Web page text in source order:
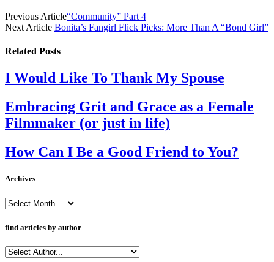
Previous Article“Community” Part 4
Next Article Bonita’s Fangirl Flick Picks: More Than A “Bond Girl”
Related Posts
I Would Like To Thank My Spouse
Embracing Grit and Grace as a Female
Filmmaker (or just in life)
How Can I Be a Good Friend to You?
Archives
Archives
find articles by author